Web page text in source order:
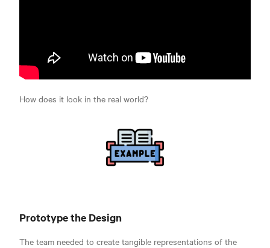
How does it look in the real world?
Prototype the Design
The team needed to create tangible representations of the